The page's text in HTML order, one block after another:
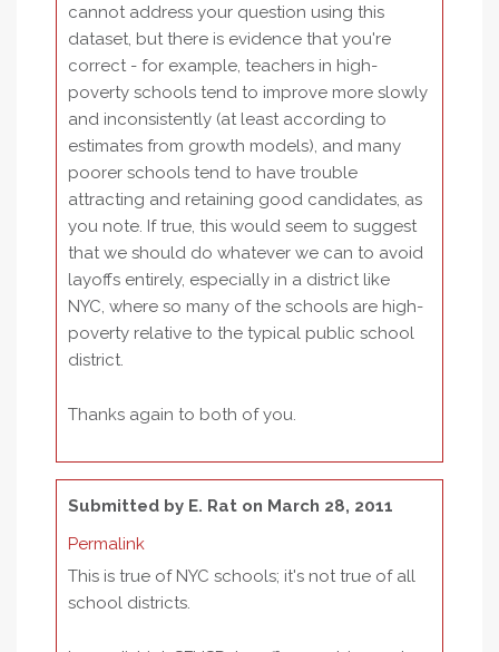
cannot address your question using this
dataset, but there is evidence that you're
correct - for example, teachers in high-
poverty schools tend to improve more slowly
and inconsistently (at least according to
estimates from growth models), and many
poorer schools tend to have trouble
attracting and retaining good candidates, as
you note. If true, this would seem to suggest
that we should do whatever we can to avoid
layoffs entirely, especially in a district like
NYC, where so many of the schools are high-
poverty relative to the typical public school
district.
Thanks again to both of you.
Submitted by E. Rat on March 28, 2011
Permalink
This is true of NYC schools; it's not true of all
school districts.